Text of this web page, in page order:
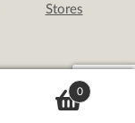
Stores
0